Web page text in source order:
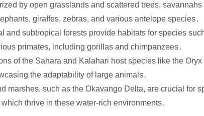
by open grasslands and scattered trees, savannahs
giraffes, zebras, and various antelope species․
and subtropical forests provide habitats for species
primates, including gorillas and chimpanzees․
of the Sahara and Kalahari host species like the Oryx
the adaptability of large animals․
marshes, such as the Okavango Delta, are crucial for
thrive in these water-rich environments․